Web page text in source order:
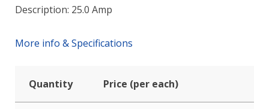
Description: 25.0 Amp
More info & Specifications
Quantity Price (per each)